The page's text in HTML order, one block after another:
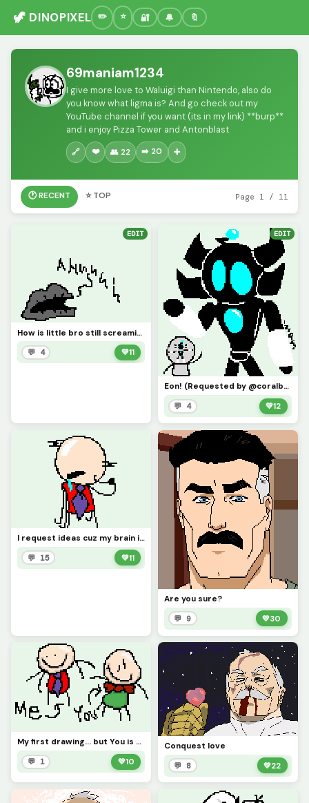
🦖 DINOPIXEL 🔐 🔔 🔖
69maniam1234
I give more love to Waluigi than Nintendo, also do
you know what ligma is? And go check out my
YouTube channel if you want (its in my link) **burp**
and i enjoy Pizza Tower and Antonblast
🔗 ❤️ 👥 22 ➡️ 20 ➕
🕐 RECENT ⭐ TOP Page 1 / 11
EDIT
How is little bro still screaming?! (Requested by @3rror0ni1)
💬 4 💚11
EDIT
Eon! (Requested by @coralbread77)
💬 4 💚12
I request ideas cuz my brain isnt Braining
💬 15 💚11
Are you sure?
💬 9 💚30
My first drawing... but You is there!?!? (Contest)
💬 1 💚10
Conquest love
💬 8 💚22